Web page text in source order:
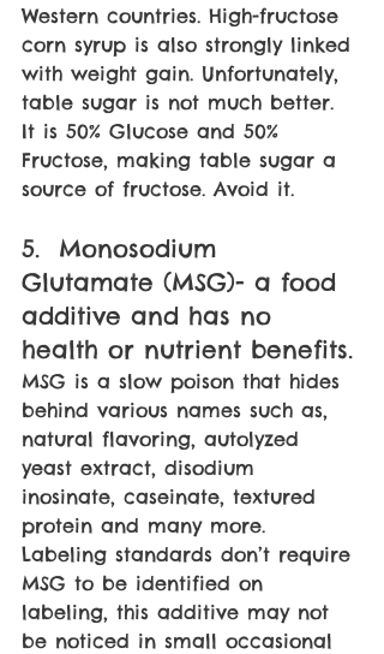
Western countries. High-fructose
corn syrup is also strongly linked
with weight gain. Unfortunately,
table sugar is not much better.
It is 50% Glucose and 50%
Fructose, making table sugar a
source of fructose. Avoid it.
5.  Monosodium
Glutamate (MSG)- a food
additive and has no
health or nutrient benefits.
MSG is a slow poison that hides
behind various names such as,
natural flavoring, autolyzed
yeast extract, disodium
inosinate, caseinate, textured
protein and many more.
Labeling standards don’t require
MSG to be identified on
labeling, this additive may not
be noticed in small occasional